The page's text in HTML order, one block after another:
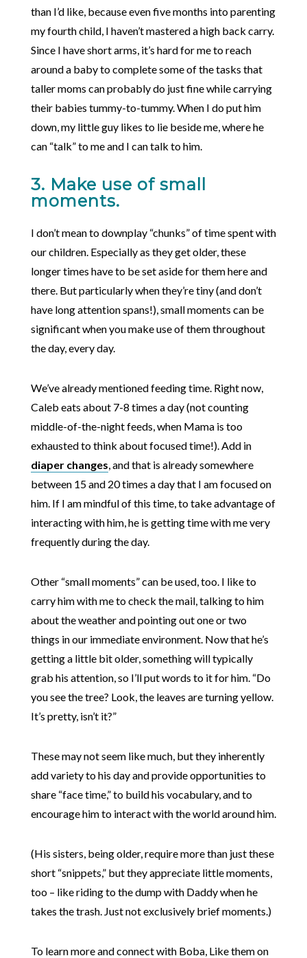
than I’d like, because even five months into parenting
my fourth child, I haven’t mastered a high back carry.
Since I have short arms, it’s hard for me to reach
around a baby to complete some of the tasks that
taller moms can probably do just fine while carrying
their babies tummy-to-tummy. When I do put him
down, my little guy likes to lie beside me, where he
can “talk” to me and I can talk to him.
3. Make use of small
moments.
I don’t mean to downplay “chunks” of time spent with
our children. Especially as they get older, these
longer times have to be set aside for them here and
there. But particularly when they’re tiny (and don’t
have long attention spans!), small moments can be
significant when you make use of them throughout
the day, every day.
We’ve already mentioned feeding time. Right now,
Caleb eats about 7-8 times a day (not counting
middle-of-the-night feeds, when Mama is too
exhausted to think about focused time!). Add in
diaper changes, and that is already somewhere
between 15 and 20 times a day that I am focused on
him. If I am mindful of this time, to take advantage of
interacting with him, he is getting time with me very
frequently during the day.
Other “small moments” can be used, too. I like to
carry him with me to check the mail, talking to him
about the weather and pointing out one or two
things in our immediate environment. Now that he’s
getting a little bit older, something will typically
grab his attention, so I’ll put words to it for him. “Do
you see the tree? Look, the leaves are turning yellow.
It’s pretty, isn’t it?”
These may not seem like much, but they inherently
add variety to his day and provide opportunities to
share “face time,” to build his vocabulary, and to
encourage him to interact with the world around him.
(His sisters, being older, require more than just these
short “snippets,” but they appreciate little moments,
too – like riding to the dump with Daddy when he
takes the trash. Just not exclusively brief moments.)
To learn more and connect with Boba, Like them on